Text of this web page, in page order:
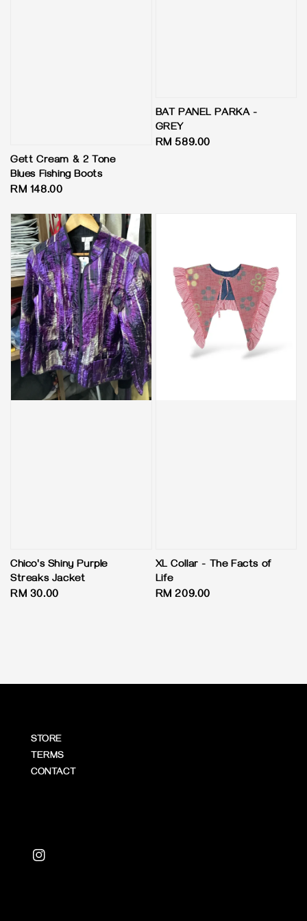
Gett Cream & 2 Tone
Blues Fishing Boots
Regular
RM 148.00
BAT PANEL PARKA -
GREY
Regular
RM 589.00
Chico's Shiny Purple
Streaks Jacket
Regular
RM 30.00
XL Collar - The Facts of
Life
Regular
RM 209.00
STORE
TERMS
CONTACT